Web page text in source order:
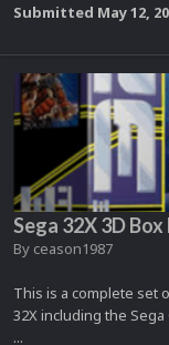
Submitted May 12,
Sega 32X 3D
By ceason1987
This is a complete set
32X including the Sega
...